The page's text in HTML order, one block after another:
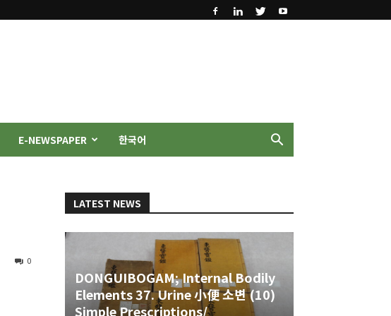
E-NEWSPAPER 한국어
0
LATEST NEWS
DONGUIBOGAM; Internal Bodily
Elements 37. Urine 小便 소변 (10)
Simple Prescriptions/